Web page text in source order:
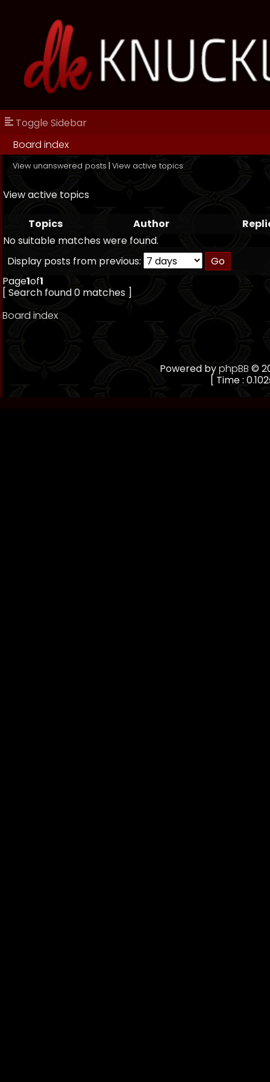
Toggle Sidebar
Board index
View unanswered posts | View active topics
View active topics
Topics Author
No suitable matches were found.
Display posts from previous:
Page1of1
[ Search found 0 matches ]
Board index
Powered byphpBB ©
[ Time :